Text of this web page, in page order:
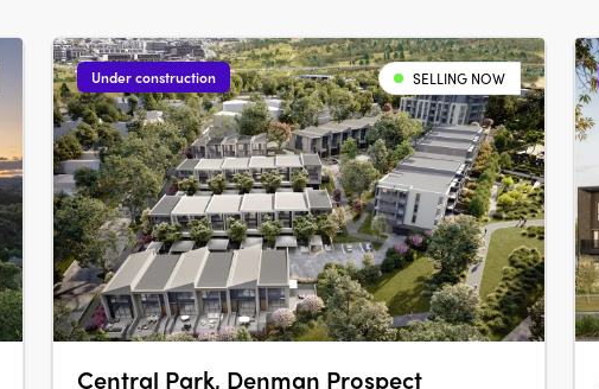
Under construction SELLING NOW
Central Park, Denman Prospect